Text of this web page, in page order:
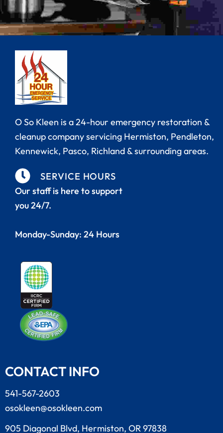
Duct Cleaning
Fire & Smoke Damage
Mold Remediation
Reconstruction & Remodel
Tile & Grout Cleaning
Wind & Storm Damage
Kennewick
Walla Walla
O So Kleen is a 24-hour emergency restoration &
cleanup company servicing Hermiston, Pendleton,
Kennewick, Pasco, Richland & surrounding areas.
SERVICE HOURS
Our staff is here to support
you 24/7.
Monday-Sunday: 24 Hours
CONTACT INFO
541-567-2603
osokleen@osokleen.com
905 Diagonal Blvd, Hermiston, OR 97838